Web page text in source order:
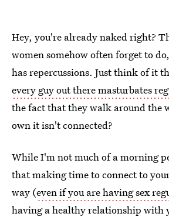
Hey, you're already naked right?
women somehow often forget to
has repercussions. Just think of it
every guy out there masturbates
the fact that they walk around the
own it isn't connected?
While I'm not much of a morning
that making time to connect to
way (even if you are having sex
having a healthy relationship with